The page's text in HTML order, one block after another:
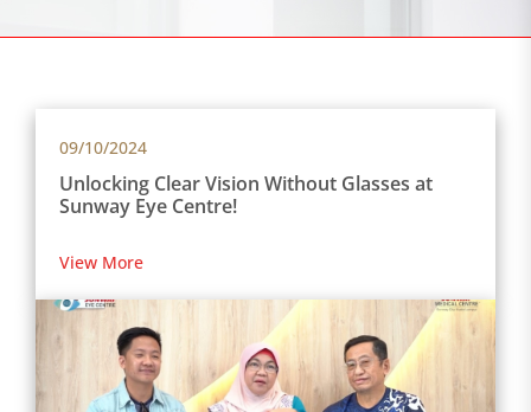
09/10/2024
Unlocking Clear Vision Without Glasses at
Sunway Eye Centre!
View More